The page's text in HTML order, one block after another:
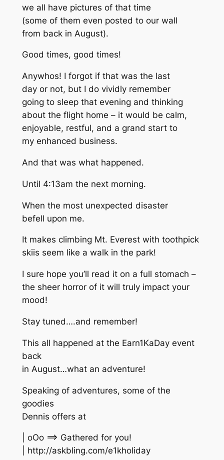
we all have pictures of that time
(some of them even posted to our wall
from back in August).
Good times, good times!
Anywhos! I forgot if that was the last
day or not, but I do vividly remember
going to sleep that evening and thinking
about the flight home – it would be calm,
enjoyable, restful, and a grand start to
my enhanced business.
And that was what happened.
Until 4:13am the next morning.
When the most unexpected disaster
befell upon me.
It makes climbing Mt. Everest with toothpick
skiis seem like a walk in the park!
I sure hope you’ll read it on a full stomach –
the sheer horror of it will truly impact your
mood!
Stay tuned….and remember!
This all happened at the Earn1KaDay event
back
in August…what an adventure!
Speaking of adventures, some of the
goodies
Dennis offers at
| oOo ==> Gathered for you!
| http://askbling.com/e1kholiday